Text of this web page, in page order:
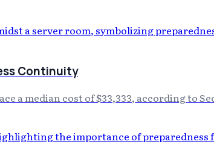
Continuity
a median cost of $33,333, according to